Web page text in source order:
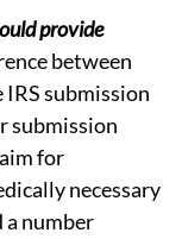
provide
between
submission
submission
for
necessary
a number